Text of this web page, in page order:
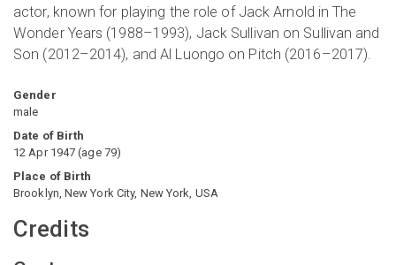
actor, known for playing the role of Jack Arnold in The
Wonder Years (1988–1993), Jack Sullivan on Sullivan and
Son (2012–2014), and Al Luongo on Pitch (2016–2017).
Gender
male
Date of Birth
12 Apr 1947 (age 79)
Place of Birth
Brooklyn, New York City, New York, USA
Credits